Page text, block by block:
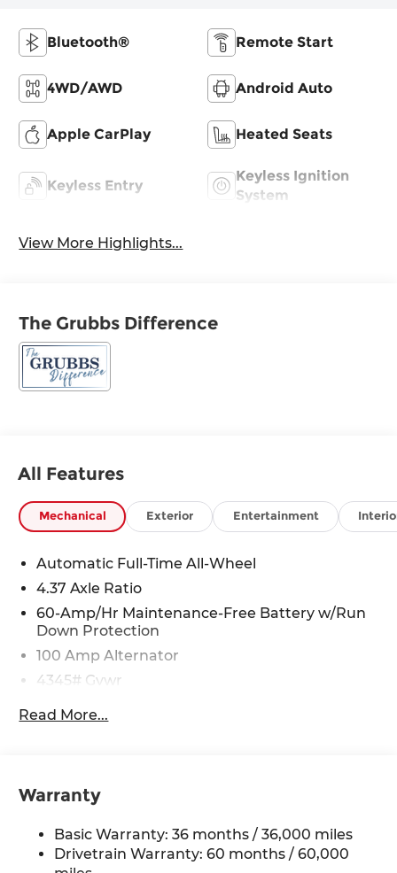
Bluetooth® Remote Start
4WD/AWD Android Auto
Apple CarPlay Heated Seats
Keyless Entry
Keyless Ignition
System
View More Highlights...
The Grubbs Difference
All Features
Mechanical Exterior Entertainment
Automatic Full-Time All-Wheel
4.37 Axle Ratio
60-Amp/Hr Maintenance-Free Battery w/Run
Down Protection
100 Amp Alternator
4345# Gvwr
Quasi-Dual Stainless Steel Exhaust w/Chrome
Permanent Locking Hubs
Read More...
Warranty
Basic Warranty: 36 months / 36,000 miles
Drivetrain Warranty: 60 months / 60,000